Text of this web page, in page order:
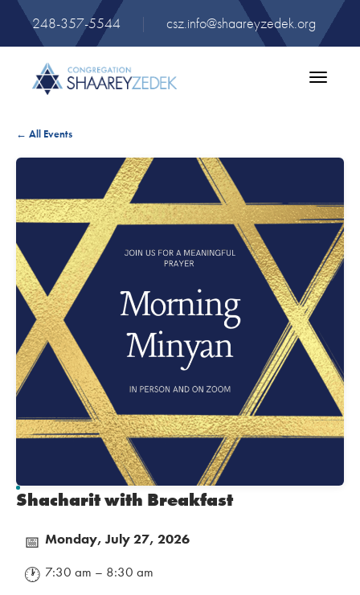
248-357-5544 | csz.info@shaareyzedek.org
Toggle
← All Events
Shacharit with Breakfast
📅 Monday, July 27, 2026
🕐 7:30 am – 8:30 am